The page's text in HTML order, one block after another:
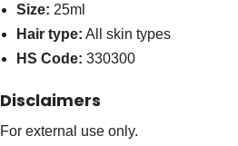
Size: 25ml
Hair type: All skin types
HS Code: 330300
Disclaimers
For external use only.